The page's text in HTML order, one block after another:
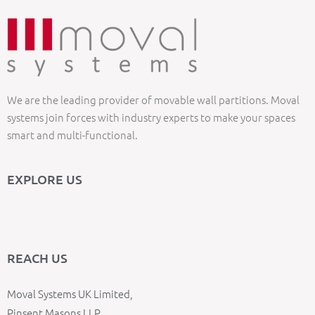
We are the leading provider of movable wall partitions. Moval
systems join forces with industry experts to make your spaces
smart and multi-functional.
EXPLORE US
REACH US
Moval Systems UK Limited,